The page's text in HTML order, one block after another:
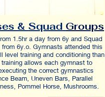
& Squad Groups
1.5hr a day from 6y and Squad
6y.o. Gymnasts attended this
level training and conditioning than
allows each gymnast to
the correct gymnastics
Beam, Uneven Bars, Parallel
Pommel Horse, Mushrooms.